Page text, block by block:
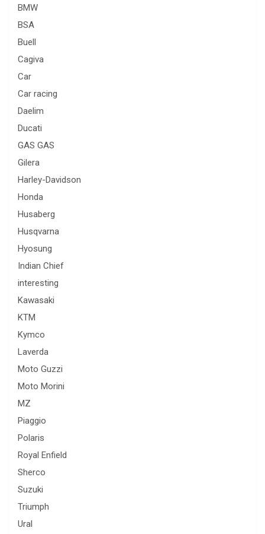
BMW
BSA
Buell
Cagiva
Car
Car racing
Daelim
Ducati
GAS GAS
Gilera
Harley-Davidson
Honda
Husaberg
Husqvarna
Hyosung
Indian Chief
interesting
Kawasaki
KTM
Kymco
Laverda
Moto Guzzi
Moto Morini
MZ
Piaggio
Polaris
Royal Enfield
Sherco
Suzuki
Triumph
Ural